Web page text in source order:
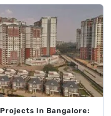
In Bangalore: